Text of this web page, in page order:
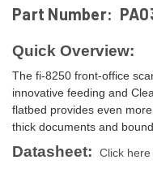
Part Number:
Quick Overview:
The fi-8250 front-office
innovative feeding and
flatbed provides even
thick documents and
Datasheet: Click